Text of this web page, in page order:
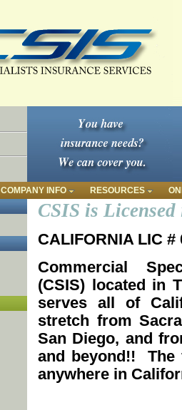
COMPANY INFO RESOURCES
CSIS is
CALIFORNIA LIC #
Commercial
(CSIS) located in
serves all of
stretch from
San Diego, and
and beyond!! The
anywhere in